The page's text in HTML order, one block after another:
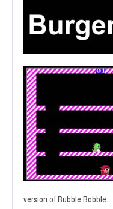
version of Bubble Bobble…